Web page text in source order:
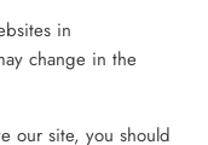
in
change in the
our site, you should